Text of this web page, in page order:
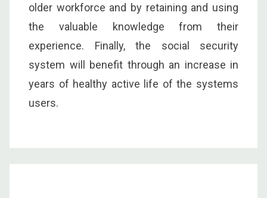
older workforce and by retaining and using
the valuable knowledge from their
experience. Finally, the social security
system will benefit through an increase in
years of healthy active life of the systems
users.